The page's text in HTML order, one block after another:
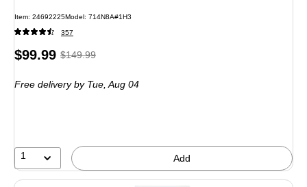
Item: 24692225Model: 714N8A#1H3
357
Price
$99.99, Regular
$149.99,
33%
$149.99
Free deliveryby Tue, Aug 04
1 Add